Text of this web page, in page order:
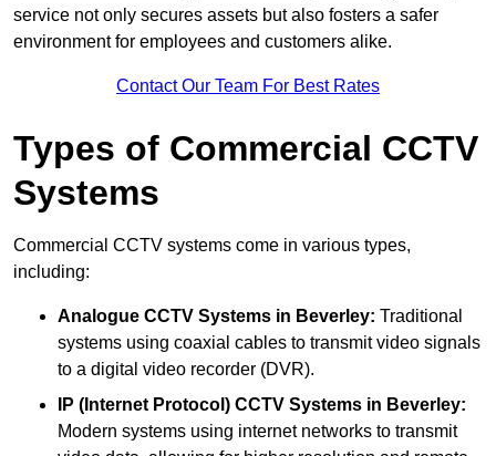
service not only secures assets but also fosters a safer
environment for employees and customers alike.
Contact Our Team For Best Rates
Types of Commercial CCTV
Systems
Commercial CCTV systems come in various types,
including:
Analogue CCTV Systems in Beverley: Traditional
systems using coaxial cables to transmit video signals
to a digital video recorder (DVR).
IP (Internet Protocol) CCTV Systems in Beverley:
Modern systems using internet networks to transmit